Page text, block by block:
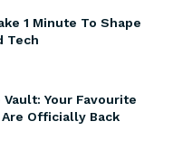
1 Minute To Shape
Tech
Your Favourite
Officially Back